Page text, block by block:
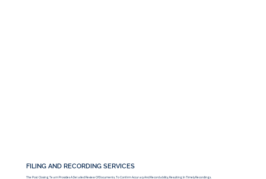
FILING AND RECORDING SERVICES
The Post Closing Team Provides A Detailed Review Of Documents, To Confirm Accuracy And Recordability, Resulting In Timely Recordings.